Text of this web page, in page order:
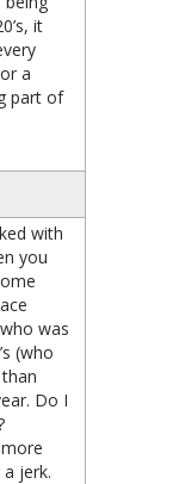
it
a
part of
with
you
was
(who
Do I
jerk.